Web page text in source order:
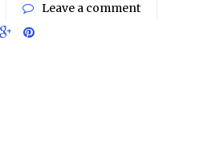
Leave a comment